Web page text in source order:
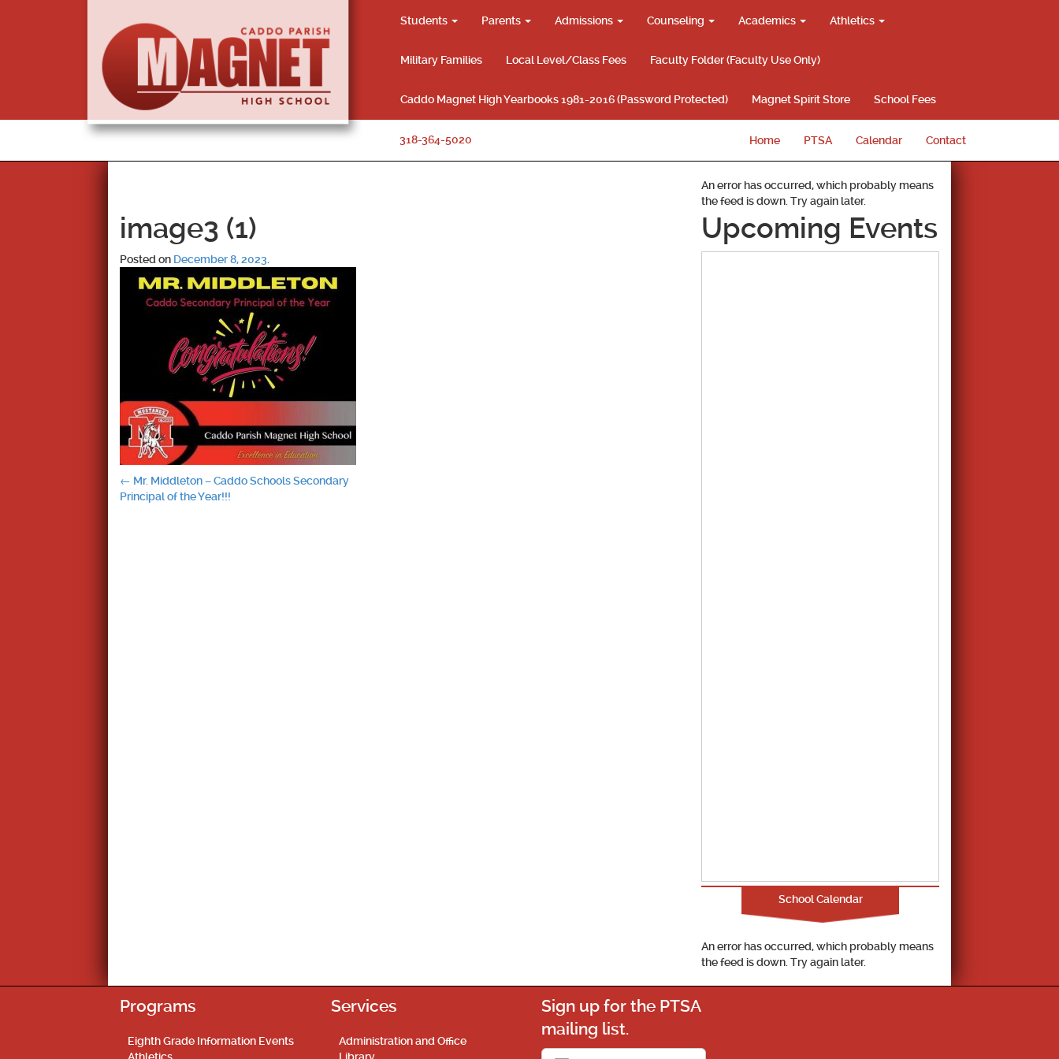
Students Parents Admissions Counseling Academics Athletics
Military Families Local Level/Class Fees Faculty Folder (Faculty Use Only)
Caddo Magnet High Yearbooks 1981-2016 (Password Protected) Magnet Spirit Store School Fees
318-364-5020 Home PTSA Calendar Contact
image3 (1)
Posted on December 8, 2023
Post
← Mr. Middleton – Caddo Schools Secondary
Principal of the Year!!!
An error has occurred, which probably means
the feed is down. Try again later.
Upcoming Events
School Calendar
An error has occurred, which probably means
the feed is down. Try again later.
Programs
Eighth Grade Information Events
Services
Administration and Office
Sign up for the PTSA
mailing list.